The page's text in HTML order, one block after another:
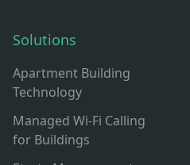
Solutions
Apartment Building
Technology
Managed Wi-Fi Calling
for Buildings